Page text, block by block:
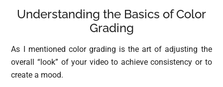
Understanding the Basics of Color
Grading
As I mentioned color grading is the art of adjusting the
overall “look” of your video to achieve consistency or to
create a mood.